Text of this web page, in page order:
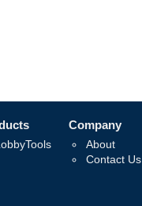
Company
About
Contact Us